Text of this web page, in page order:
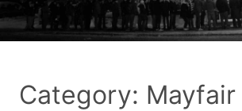
Category: Mayfair